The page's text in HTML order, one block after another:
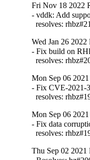
Fri Nov 18 2022
- vddk: Add
resolves:
Wed Jan 26
- Fix build on
resolves:
Mon Sep 06
- Fix CVE-2021-
resolves:
Mon Sep 06
- Fix data
resolves:
Thu Sep 02